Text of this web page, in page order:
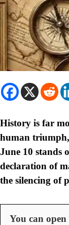
History is far
human
June 10 stands
declaration of
the silencing of
You can